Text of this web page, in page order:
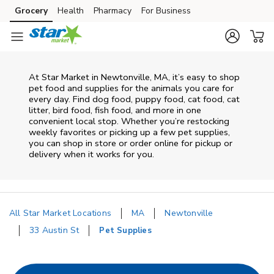
Skip to content
Skip to main content
Skip to cookie settings
Skip to chat
Grocery Health Pharmacy For Business
At Star Market in Newtonville, MA, it’s easy to shop
pet food and supplies for the animals you care for
every day. Find dog food, puppy food, cat food, cat
litter, bird food, fish food, and more in one
convenient local stop. Whether you’re restocking
weekly favorites or picking up a few pet supplies,
you can shop in store or order online for pickup or
delivery when it works for you.
All Star Market Locations MA
Newtonville
33 Austin St
Pet Supplies